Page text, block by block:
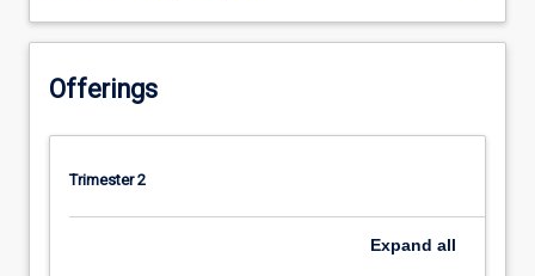
Offerings
Trimester 2
Expand all